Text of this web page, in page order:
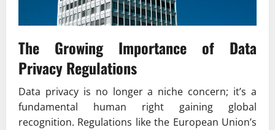
The Growing Importance of Data
Privacy Regulations
Data privacy is no longer a niche concern; it’s a
fundamental human right gaining global
recognition. Regulations like the European Union’s